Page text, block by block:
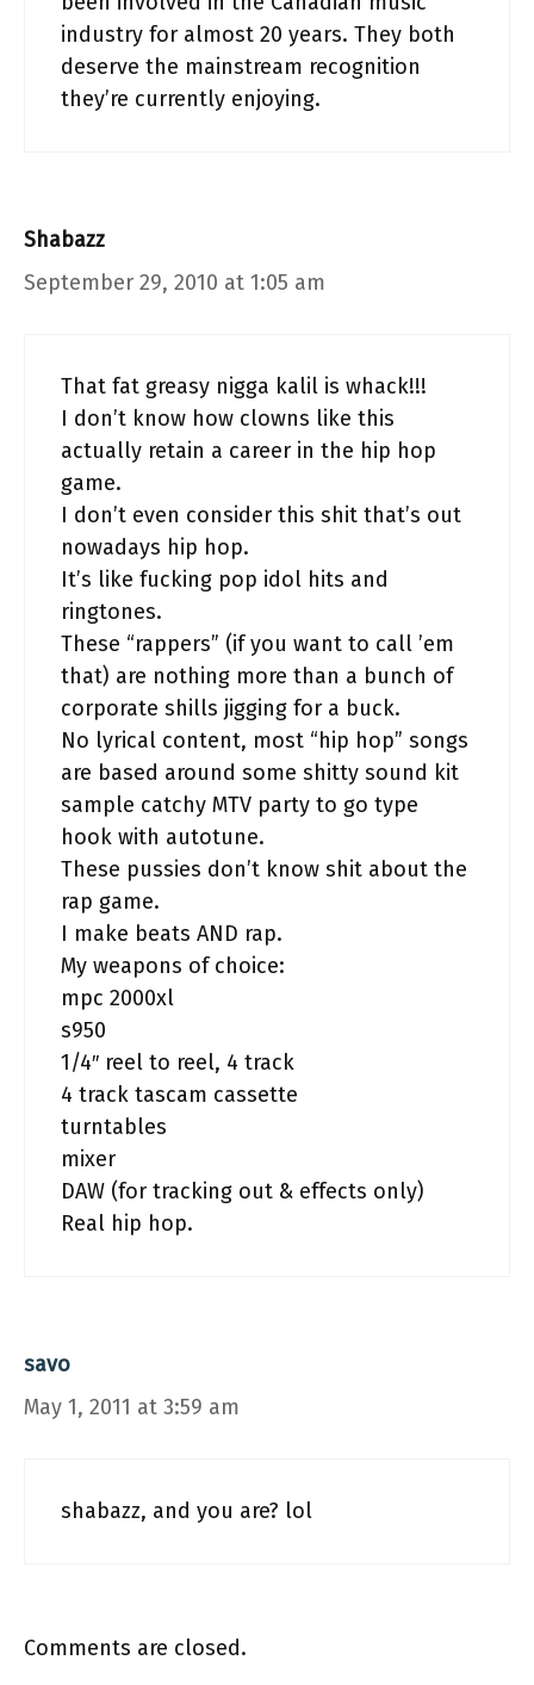
industry for almost 20 years. They both
deserve the mainstream recognition
they’re currently enjoying.
Shabazz
September 29, 2010 at 1:05 am
That fat greasy nigga kalil is whack!!!
I don’t know how clowns like this
actually retain a career in the hip hop
game.
I don’t even consider this shit that’s out
nowadays hip hop.
It’s like fucking pop idol hits and
ringtones.
These “rappers” (if you want to call ’em
that) are nothing more than a bunch of
corporate shills jigging for a buck.
No lyrical content, most “hip hop” songs
are based around some shitty sound kit
sample catchy MTV party to go type
hook with autotune.
These pussies don’t know shit about the
rap game.
I make beats AND rap.
My weapons of choice:
mpc 2000xl
s950
1/4″ reel to reel, 4 track
4 track tascam cassette
turntables
mixer
DAW (for tracking out & effects only)
Real hip hop.
savo
May 1, 2011 at 3:59 am
shabazz, and you are? lol
Comments are closed.